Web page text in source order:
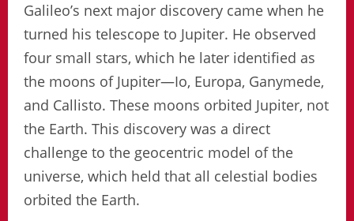
Galileo’s next major discovery came when he
turned his telescope to Jupiter. He observed
four small stars, which he later identified as
the moons of Jupiter—Io, Europa, Ganymede,
and Callisto. These moons orbited Jupiter, not
the Earth. This discovery was a direct
challenge to the geocentric model of the
universe, which held that all celestial bodies
orbited the Earth.